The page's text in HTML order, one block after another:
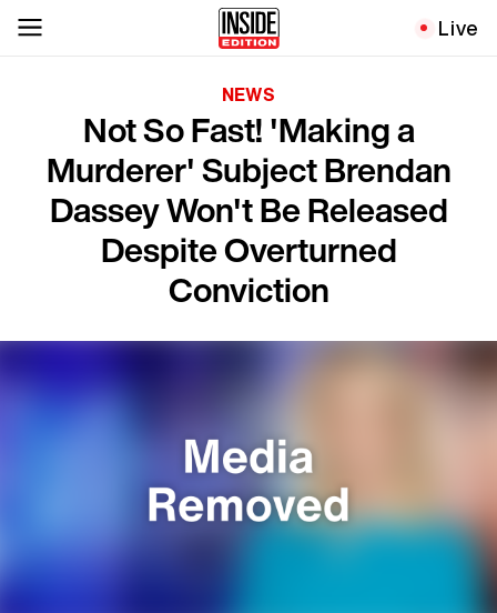
Live
NEWS
Not So Fast! 'Making a
Murderer' Subject Brendan
Dassey Won't Be Released
Despite Overturned
Conviction